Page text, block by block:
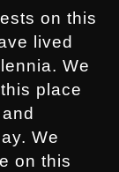
on this
lived
We
place
We
on this